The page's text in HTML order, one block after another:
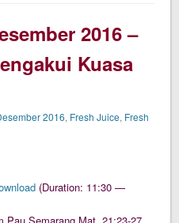
2016 –
Kuasa
2016, Fresh Juice, Fresh
(Duration: 11:30 —